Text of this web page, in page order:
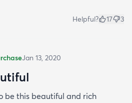
Helpful? 17 3
Jan 13, 2020
be this beautiful and rich